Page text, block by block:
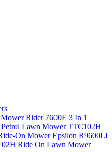
Rider 7600E 3 In 1
Petrol Lawn Mower TTC102H
On Mower Epsilon R9600LI
Ride On Lawn Mower